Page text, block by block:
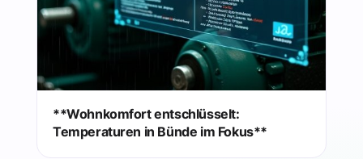
**Wohnkomfort entschlüsselt:
Temperaturen in Bünde im Fokus**